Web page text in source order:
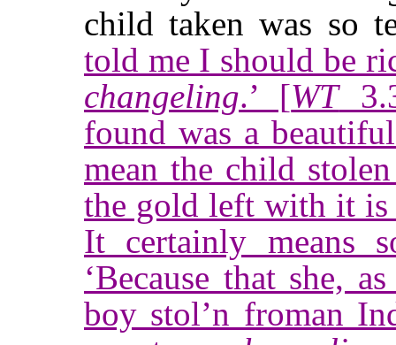
child taken was so
told me I should be
changeling.’ [WT
found was a
mean the child
the gold left with it is
It certainly means
‘Because that she,
boy stol’n froman